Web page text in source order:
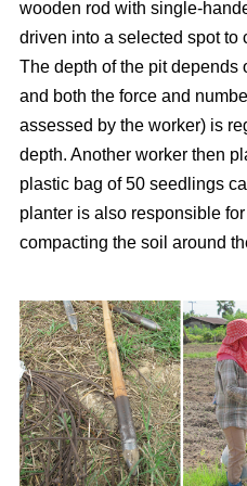
wooden rod with single-
driven into a selected spot to
The depth of the pit depends
and both the force and
assessed by the worker) is
depth. Another worker then
plastic bag of 50 seedlings
planter is also responsible
compacting the soil around